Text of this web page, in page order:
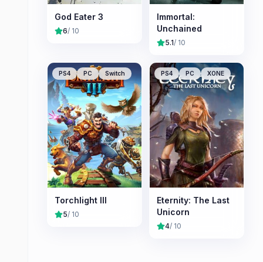
God Eater 3
6/ 10
Immortal:
Unchained
5.1/ 10
PS4 PC Switch
Torchlight III
5/ 10
PS4 PC XONE
Eternity: The Last
Unicorn
4/ 10